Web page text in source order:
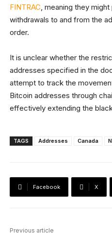
FINTRAC, meaning they
withdrawals to and from the
order.
It is unclear whether the
addresses specified in the
attempt to track the
Bitcoin addresses through
effectively extending the
TAGS Addresses Canada
Facebook X
Previous article